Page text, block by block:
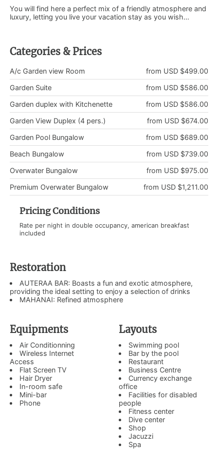
You will find here a perfect mix of a friendly atmosphere and
luxury, letting you live your vacation stay as you wish…
Categories & Prices
from USD $499.00
A/c Garden view Room
from USD $586.00
Garden Suite
from USD $586.00
Garden duplex with Kitchenette
from USD $674.00
Garden View Duplex (4 pers.)
from USD $689.00
Garden Pool Bungalow
from USD $739.00
Beach Bungalow
from USD $975.00
Overwater Bungalow
from USD $1,211.00
Premium Overwater Bungalow
Pricing Conditions
Rate per night in double occupancy, american breakfast
included
Restoration
AUTERAA BAR: Boasts a fun and exotic atmosphere,
providing the ideal setting to enjoy a selection of drinks
MAHANAI: Refined atmosphere
Equipments
Air Conditionning
Wireless Internet
Access
Flat Screen TV
Hair Dryer
In-room safe
Mini-bar
Phone
Layouts
Swimming pool
Bar by the pool
Restaurant
Business Centre
Currency exchange
office
Facilities for disabled
people
Fitness center
Dive center
Shop
Jacuzzi
Spa